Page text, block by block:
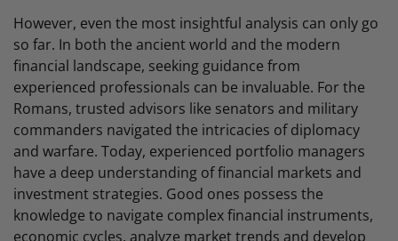
However, even the most insightful analysis can only go
so far. In both the ancient world and the modern
financial landscape, seeking guidance from
experienced professionals can be invaluable. For the
Romans, trusted advisors like senators and military
commanders navigated the intricacies of diplomacy
and warfare. Today, experienced portfolio managers
have a deep understanding of financial markets and
investment strategies. Good ones possess the
knowledge to navigate complex financial instruments,
economic cycles, analyze market trends and develop